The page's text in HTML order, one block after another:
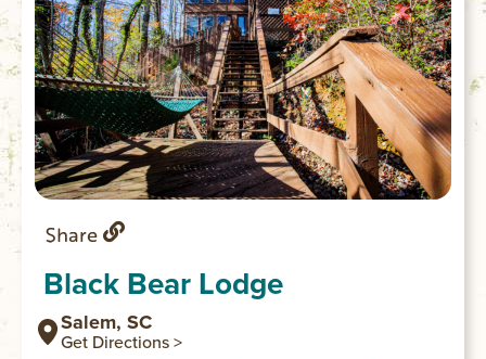
Share
Black Bear Lodge
Salem, SC
Get Directions >